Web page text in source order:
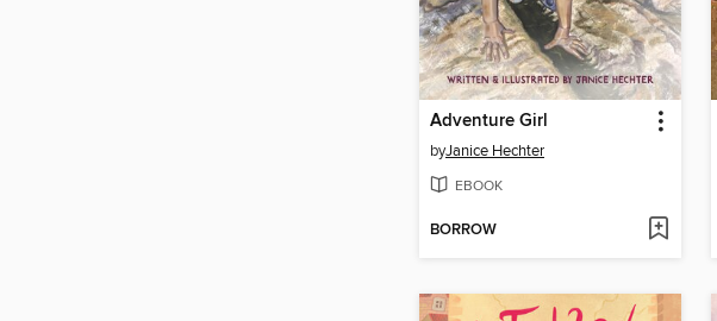
Adventure Girl
byJanice Hechter
EBOOK
BORROW